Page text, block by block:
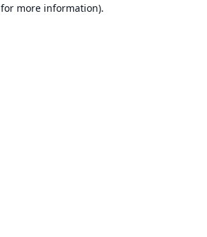
for more information).